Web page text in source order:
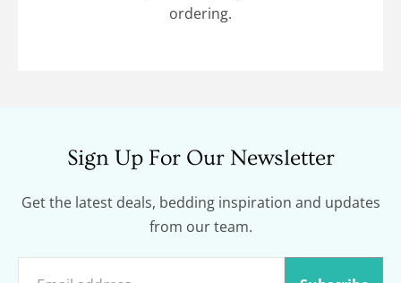
ordering.
Sign Up For Our Newsletter
Get the latest deals, bedding inspiration and updates
from our team.